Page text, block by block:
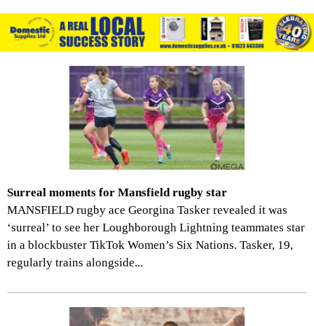
Surreal moments for Mansfield rugby star
MANSFIELD rugby ace Georgina Tasker revealed it was
‘surreal’ to see her Loughborough Lightning teammates star
in a blockbuster TikTok Women’s Six Nations. Tasker, 19,
regularly trains alongside...